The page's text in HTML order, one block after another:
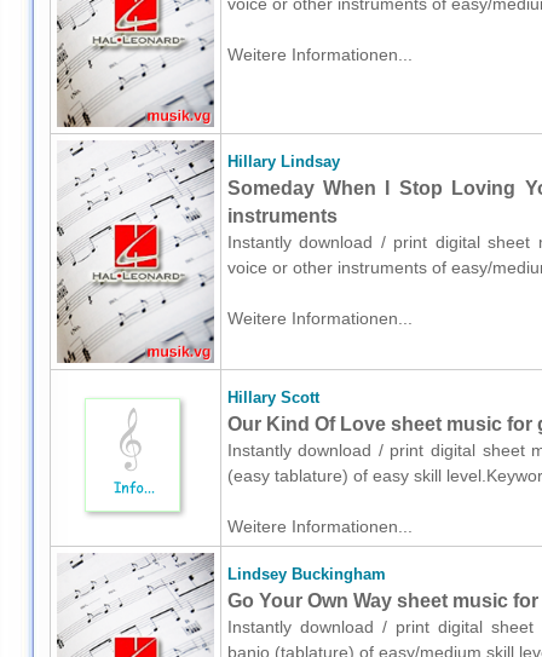
Weitere Informationen...
Hillary Lindsay
Someday When I Stop Loving
instruments
Instantly download / print digital
voice or other instruments of easy/
Weitere Informationen...
Hillary Scott
Our Kind Of Love sheet music for
Instantly download / print digital sheet
(easy tablature) of easy skill
Weitere Informationen...
Lindsey Buckingham
Go Your Own Way sheet music
Instantly download / print digital
banjo (tablature) of easy/medium skill